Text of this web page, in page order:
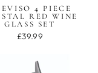
4 PIECE
RED WINE
GLASS SET
£39.99